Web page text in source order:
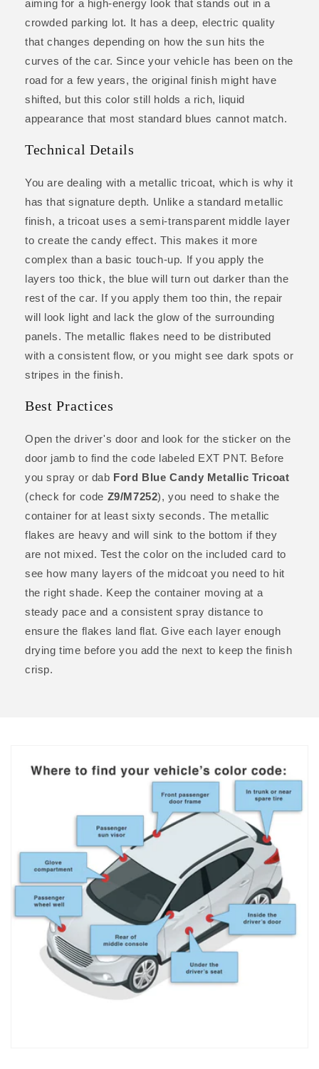
aiming for a high-energy look that stands out in a
crowded parking lot. It has a deep, electric quality
that changes depending on how the sun hits the
curves of the car. Since your vehicle has been on the
road for a few years, the original finish might have
shifted, but this color still holds a rich, liquid
appearance that most standard blues cannot match.
Technical Details
You are dealing with a metallic tricoat, which is why it
has that signature depth. Unlike a standard metallic
finish, a tricoat uses a semi-transparent middle layer
to create the candy effect. This makes it more
complex than a basic touch-up. If you apply the
layers too thick, the blue will turn out darker than the
rest of the car. If you apply them too thin, the repair
will look light and lack the glow of the surrounding
panels. The metallic flakes need to be distributed
with a consistent flow, or you might see dark spots or
stripes in the finish.
Best Practices
Open the driver's door and look for the sticker on the
door jamb to find the code labeled EXT PNT. Before
you spray or dab Ford Blue Candy Metallic Tricoat
(check for code Z9/M7252), you need to shake the
container for at least sixty seconds. The metallic
flakes are heavy and will sink to the bottom if they
are not mixed. Test the color on the included card to
see how many layers of the midcoat you need to hit
the right shade. Keep the container moving at a
steady pace and a consistent spray distance to
ensure the flakes land flat. Give each layer enough
drying time before you add the next to keep the finish
crisp.